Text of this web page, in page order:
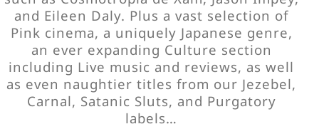
and Eileen Daly. Plus a vast selection of
Pink cinema, a uniquely Japanese genre,
an ever expanding Culture section
including Live music and reviews, as well
as even naughtier titles from our Jezebel,
Carnal, Satanic Sluts, and Purgatory
labels…